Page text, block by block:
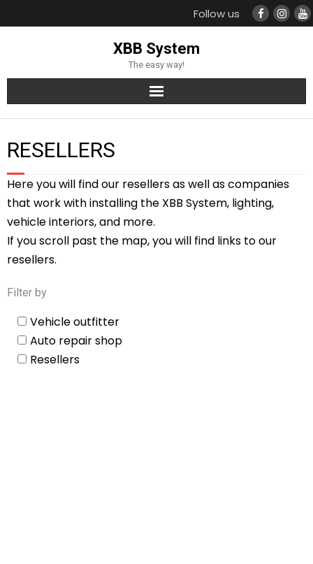
Follow us
XBB System
The easy way!
Products
Support
Compatible cars
Resellers
RESELLERS
Here you will find our resellers as well as companies
that work with installing the XBB System, lighting,
vehicle interiors, and more.
If you scroll past the map, you will find links to our
resellers.
Filter by
Vehicle outfitter
Auto repair shop
Resellers